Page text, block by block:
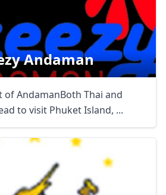
Andaman
of AndamanBoth Thai and
to visit Phuket Island, ...